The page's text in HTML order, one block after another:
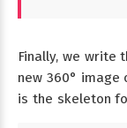
Finally, we write
new 360° image
is the skeleton